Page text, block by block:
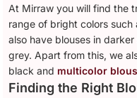
At Mirraw you will find the
range of bright colors such
also have blouses in
grey. Apart from this, we
black and multicolor
Finding the Right